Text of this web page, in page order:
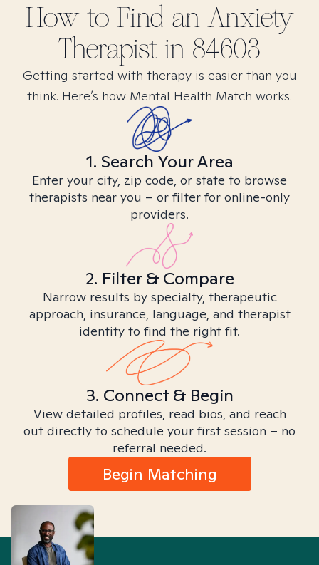
How to Find an Anxiety
Therapist in 84603
Getting started with therapy is easier than you
think. Here’s how Mental Health Match works.
1. Search Your Area
Enter your city, zip code, or state to browse
therapists near you – or filter for online-only
providers.
2. Filter & Compare
Narrow results by specialty, therapeutic
approach, insurance, language, and therapist
identity to find the right fit.
3. Connect & Begin
View detailed profiles, read bios, and reach
out directly to schedule your first session – no
referral needed.
Begin Matching